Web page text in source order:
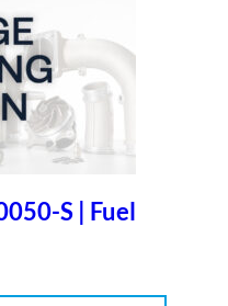
S | Fuel